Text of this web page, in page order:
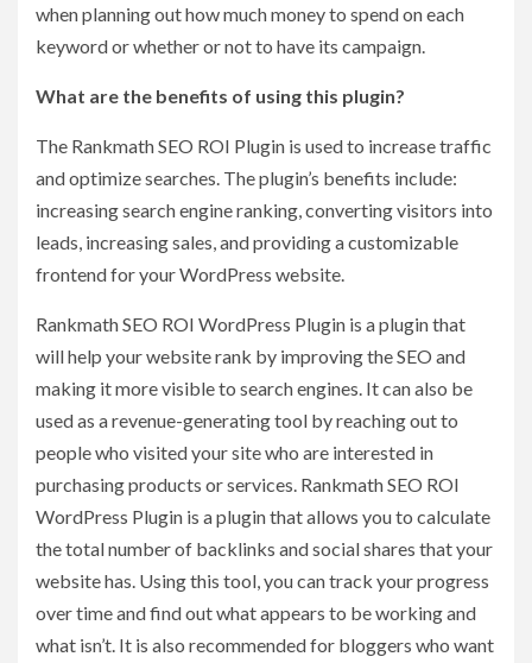
when planning out how much money to spend on each
keyword or whether or not to have its campaign.
What are the benefits of using this plugin?
The Rankmath SEO ROI Plugin is used to increase traffic
and optimize searches. The plugin’s benefits include:
increasing search engine ranking, converting visitors into
leads, increasing sales, and providing a customizable
frontend for your WordPress website.
Rankmath SEO ROI WordPress Plugin is a plugin that
will help your website rank by improving the SEO and
making it more visible to search engines. It can also be
used as a revenue-generating tool by reaching out to
people who visited your site who are interested in
purchasing products or services. Rankmath SEO ROI
WordPress Plugin is a plugin that allows you to calculate
the total number of backlinks and social shares that your
website has. Using this tool, you can track your progress
over time and find out what appears to be working and
what isn’t. It is also recommended for bloggers who want